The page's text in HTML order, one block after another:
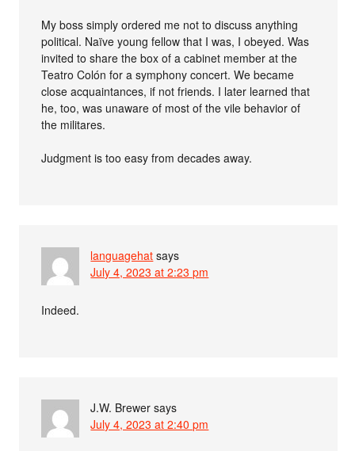
My boss simply ordered me not to discuss anything
political. Naïve young fellow that I was, I obeyed. Was
invited to share the box of a cabinet member at the
Teatro Colón for a symphony concert. We became
close acquaintances, if not friends. I later learned that
he, too, was unaware of most of the vile behavior of
the militares.
Judgment is too easy from decades away.
languagehat says
July 4, 2023 at 2:23 pm
Indeed.
J.W. Brewer says
July 4, 2023 at 2:40 pm